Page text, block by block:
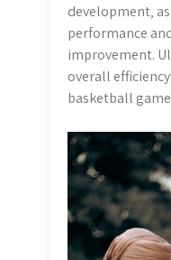
development‚
performance
improvement.
overall
basketball